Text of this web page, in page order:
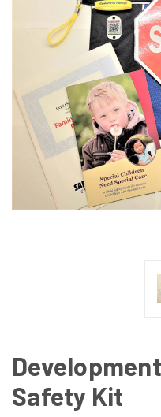
Safety Kit